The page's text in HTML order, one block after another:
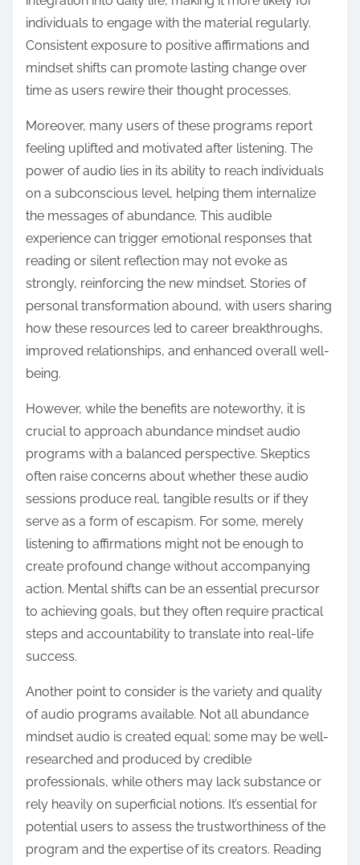
individuals to engage with the material regularly.
Consistent exposure to positive affirmations and
mindset shifts can promote lasting change over
time as users rewire their thought processes.
Moreover, many users of these programs report
feeling uplifted and motivated after listening. The
power of audio lies in its ability to reach individuals
on a subconscious level, helping them internalize
the messages of abundance. This audible
experience can trigger emotional responses that
reading or silent reflection may not evoke as
strongly, reinforcing the new mindset. Stories of
personal transformation abound, with users sharing
how these resources led to career breakthroughs,
improved relationships, and enhanced overall well-
being.
However, while the benefits are noteworthy, it is
crucial to approach abundance mindset audio
programs with a balanced perspective. Skeptics
often raise concerns about whether these audio
sessions produce real, tangible results or if they
serve as a form of escapism. For some, merely
listening to affirmations might not be enough to
create profound change without accompanying
action. Mental shifts can be an essential precursor
to achieving goals, but they often require practical
steps and accountability to translate into real-life
success.
Another point to consider is the variety and quality
of audio programs available. Not all abundance
mindset audio is created equal; some may be well-
researched and produced by credible
professionals, while others may lack substance or
rely heavily on superficial notions. It’s essential for
potential users to assess the trustworthiness of the
program and the expertise of its creators. Reading